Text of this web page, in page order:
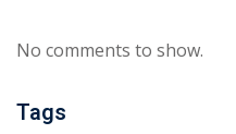
No comments to show.
Tags